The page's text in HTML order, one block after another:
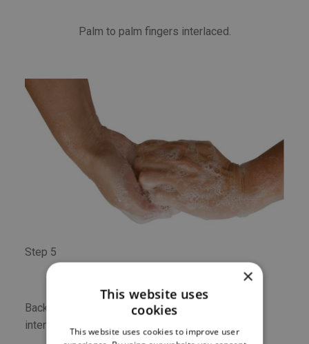
Palm to palm fingers interlaced.
Step 5
Backs of fingers to opposing palms with fingers
interlocked.
×
This website uses
cookies
This website uses cookies to improve user